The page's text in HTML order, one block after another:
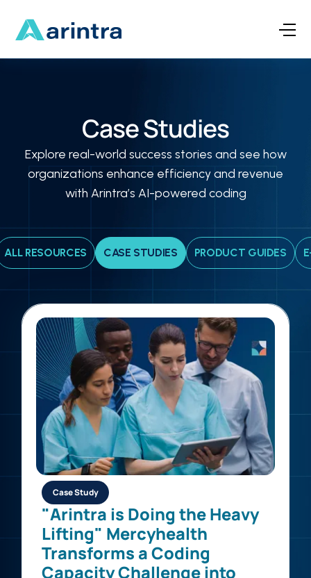
Case Studies
Explore real-world success stories and see how
organizations enhance efficiency and revenue
with Arintra’s AI-powered coding
ALL RESOURCES CASE STUDIES PRODUCT GUIDES
Case Study
"Arintra is Doing the Heavy
Lifting" Mercyhealth
Transforms a Coding
Capacity Challenge into